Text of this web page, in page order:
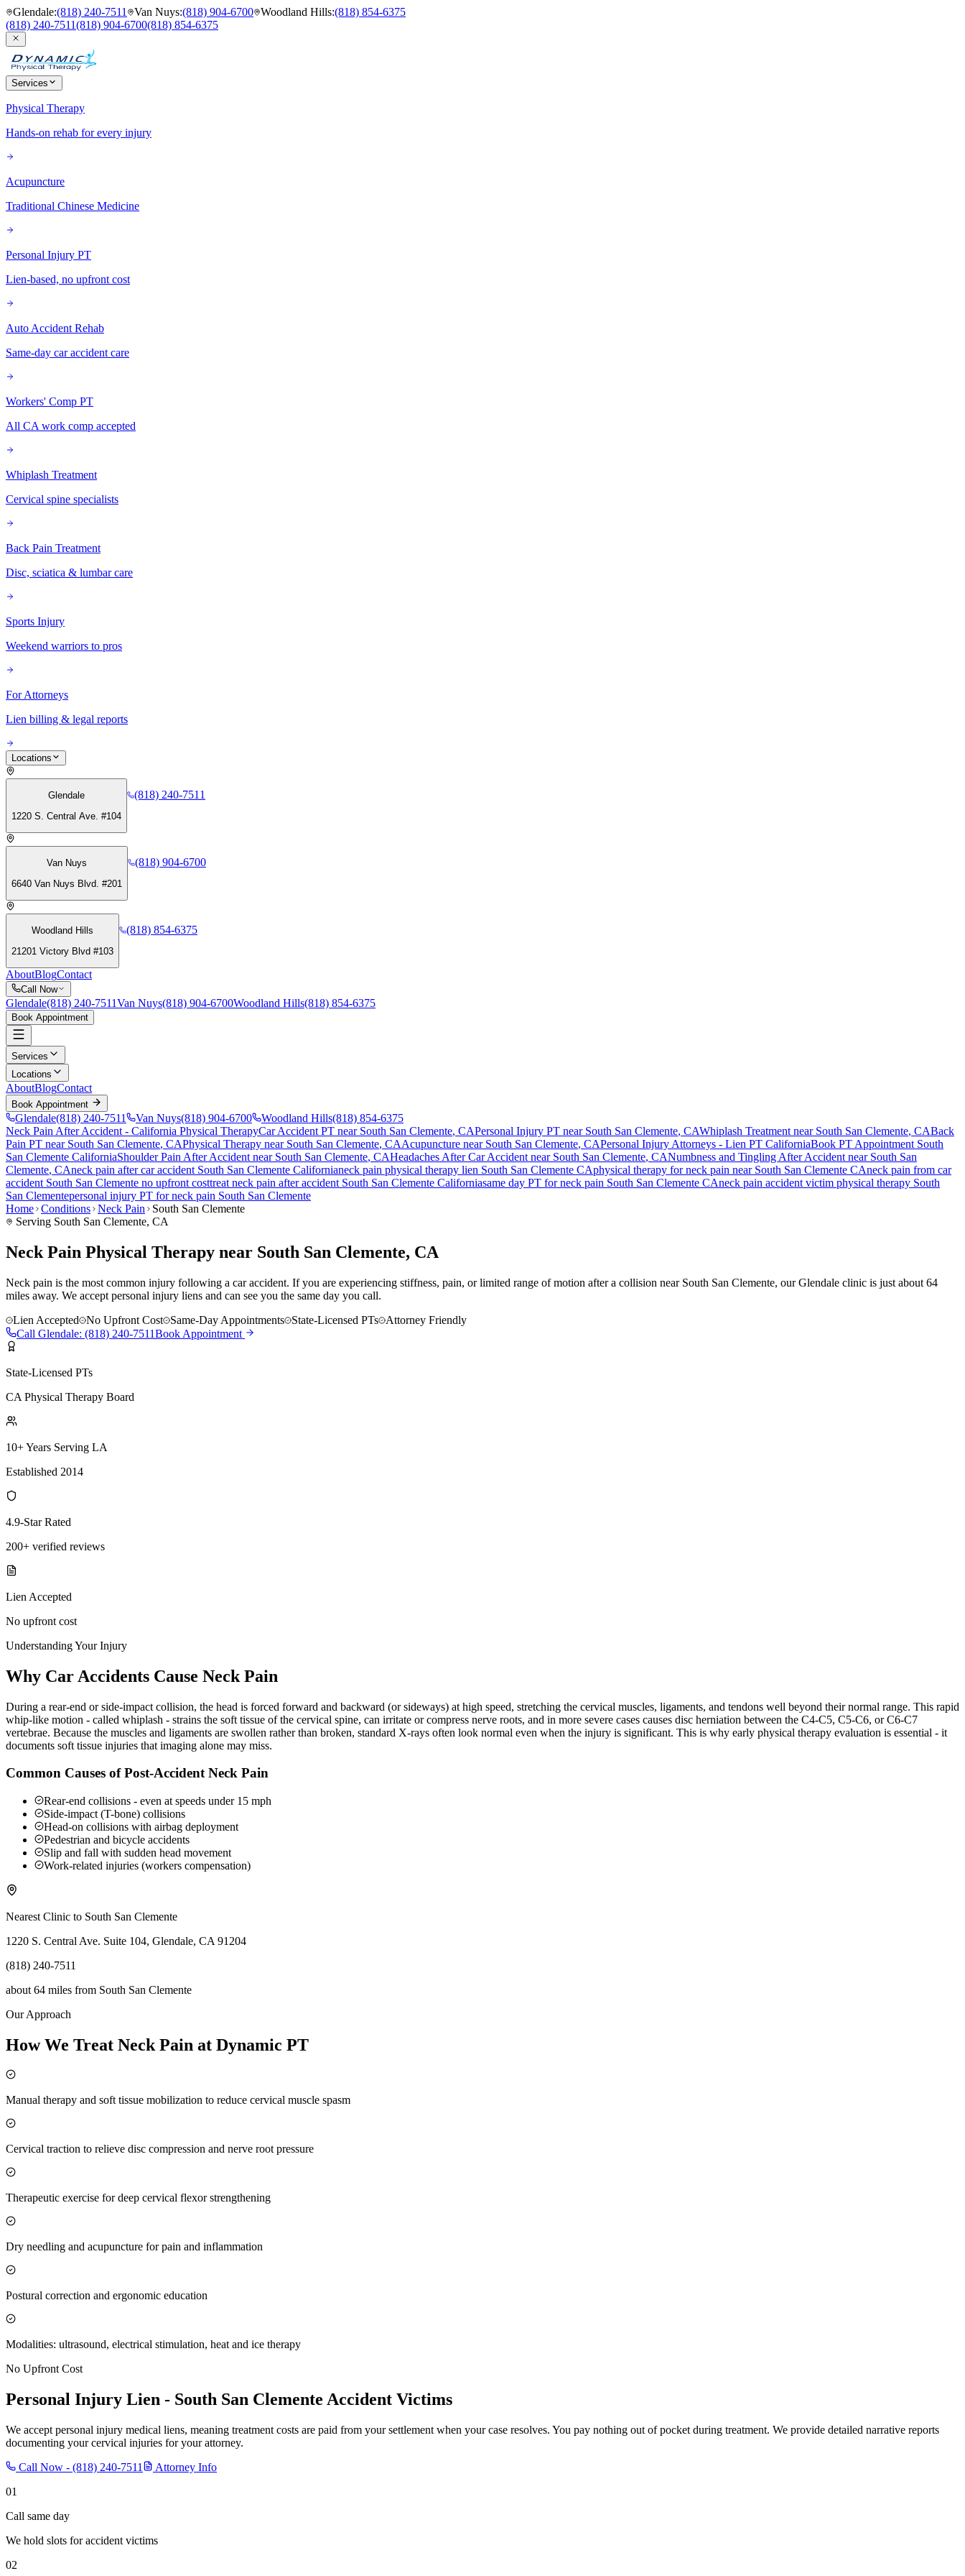
Glendale:(818) 240-7511 Van Nuys:(818) 904-6700 Woodland Hills:(818) 854-6375
(818) 240-7511(818) 904-6700(818) 854-6375
Services
Physical Therapy
Hands-on rehab for every injury
Acupuncture
Traditional Chinese Medicine
Personal Injury PT
Lien-based, no upfront cost
Auto Accident Rehab
Same-day car accident care
Workers' Comp PT
All CA work comp accepted
Whiplash Treatment
Cervical spine specialists
Back Pain Treatment
Disc, sciatica & lumbar care
Sports Injury
Weekend warriors to pros
For Attorneys
Lien billing & legal reports
Locations
Glendale
1220 S. Central Ave. #104
(818) 240-7511
Van Nuys
6640 Van Nuys Blvd. #201
(818) 904-6700
Woodland Hills
21201 Victory Blvd #103
(818) 854-6375
AboutBlogContact
Call Now
Glendale(818) 240-7511Van Nuys(818) 904-6700Woodland Hills(818) 854-6375
Book Appointment
Services
Locations
AboutBlogContact
Book Appointment
Glendale(818) 240-7511 Van Nuys(818) 904-6700 Woodland Hills(818) 854-6375
Neck Pain After Accident - California Physical TherapyCar Accident PT near South San Clemente, CAPersonal Injury PT near South San Clemente, CAWhiplash Treatment near South San Clemente, CABack
Pain PT near South San Clemente, CAPhysical Therapy near South San Clemente, CAAcupuncture near South San Clemente, CAPersonal Injury Attorneys - Lien PT CaliforniaBook PT Appointment South
San Clemente CaliforniaShoulder Pain After Accident near South San Clemente, CAHeadaches After Car Accident near South San Clemente, CANumbness and Tingling After Accident near South San
Clemente, CAneck pain after car accident South San Clemente Californianeck pain physical therapy lien South San Clemente CAphysical therapy forneck pain near South San Clemente CAneck pain from car
accident South San Clemente no upfront costtreat neck pain after accident South San Clemente Californiasame day PT forneck pain South San Clemente CAneck pain accident victim physical therapy South
San Clementepersonal injury PT forneck pain South San Clemente
Home Conditions Neck Pain
South San Clemente
Serving South San Clemente, CA
Neck Pain Physical Therapy near South San Clemente, CA
Neck pain is the most common injury following a car accident. If you are experiencing stiffness, pain, or limited range of motion after a collision near South San Clemente, our Glendale clinic is just about 64
miles away. We accept personal injury liens and can see you the same day you call.
Lien Accepted
No Upfront Cost Same-Day Appointments State-Licensed PTs
Attorney Friendly
Call Glendale: (818) 240-7511Book Appointment
State-Licensed PTs
CA Physical Therapy Board
10+ Years Serving LA
Established 2014
4.9-Star Rated
200+ verified reviews
Lien Accepted
No upfront cost
Understanding Your Injury
Why Car Accidents Cause Neck Pain
During a rear-end or side-impact collision, the head is forced forward and backward (or sideways) at high speed, stretching the cervical muscles, ligaments, and tendons well beyond their normal range. This rapid
whip-like motion - called whiplash - strains the soft tissue of the cervical spine, can irritate or compress nerve roots, and in more severe cases causes disc herniation between the C4-C5, C5-C6, or C6-C7
vertebrae. Because the muscles and ligaments are swollen rather than broken, standard X-rays often look normal even when the injury is significant. This is why early physical therapy evaluation is essential - it
documents soft tissue injuries that imaging alone may miss.
Common Causes of Post-Accident Neck Pain
Rear-end collisions - even at speeds under 15 mph
Side-impact (T-bone) collisions
Head-on collisions with airbag deployment
Pedestrian and bicycle accidents
Slip and fall with sudden head movement
Work-related injuries (workers compensation)
Nearest Clinic to South San Clemente
1220 S. Central Ave. Suite 104, Glendale, CA 91204
(818) 240-7511
about 64 miles from South San Clemente
Our Approach
How We Treat Neck Pain at Dynamic PT
Manual therapy and soft tissue mobilization to reduce cervical muscle spasm
Cervical traction to relieve disc compression and nerve root pressure
Therapeutic exercise for deep cervical flexor strengthening
Dry needling and acupuncture for pain and inflammation
Postural correction and ergonomic education
Modalities: ultrasound, electrical stimulation, heat and ice therapy
No Upfront Cost
Personal Injury Lien - South San Clemente Accident Victims
We accept personal injury medical liens, meaning treatment costs are paid from your settlement when your case resolves. You pay nothing out of pocket during treatment. We provide detailed narrative reports
documenting your cervical injuries for your attorney.
Call Now - (818) 240-7511
Attorney Info
01
Call same day
We hold slots for accident victims
02